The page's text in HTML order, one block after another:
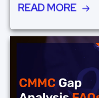
READ MORE